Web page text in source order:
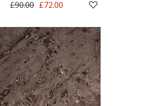
£90.00 £72.00